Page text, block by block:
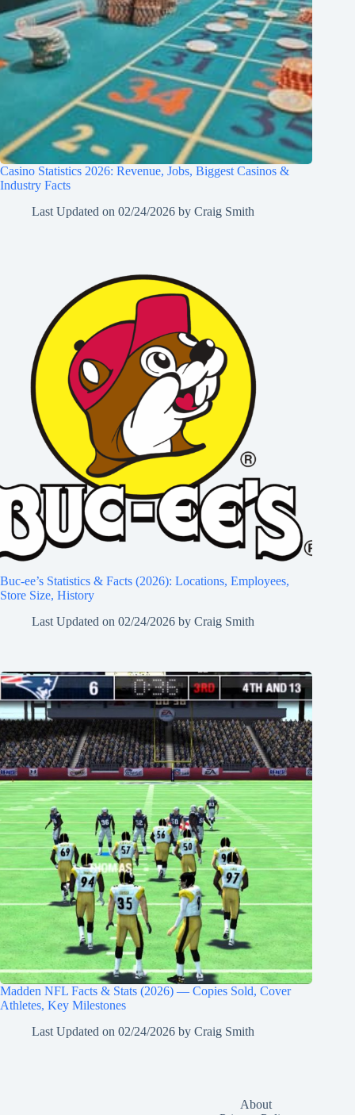
Casino Statistics 2026: Revenue, Jobs, Biggest Casinos &
Industry Facts
Last Updated on 02/24/2026 by Craig Smith
Buc-ee’s Statistics & Facts (2026): Locations, Employees,
Store Size, History
Last Updated on 02/24/2026 by Craig Smith
Madden NFL Facts & Stats (2026) — Copies Sold, Cover
Athletes, Key Milestones
Last Updated on 02/24/2026 by Craig Smith
About